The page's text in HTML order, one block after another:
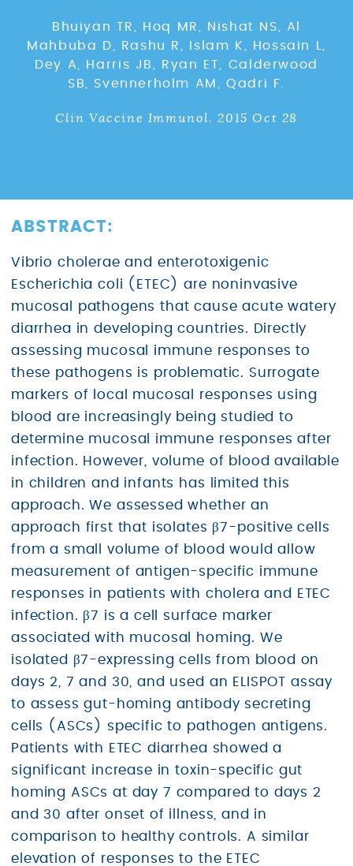
Bhuiyan TR, Hoq MR, Nishat NS, Al
Mahbuba D, Rashu R, Islam K, Hossain L,
Dey A, Harris JB, Ryan ET, Calderwood
SB, Svennerholm AM, Qadri F.
Clin Vaccine Immunol. 2015 Oct 28
ABSTRACT:
Vibrio cholerae and enterotoxigenic
Escherichia coli (ETEC) are noninvasive
mucosal pathogens that cause acute watery
diarrhea in developing countries. Directly
assessing mucosal immune responses to
these pathogens is problematic. Surrogate
markers of local mucosal responses using
blood are increasingly being studied to
determine mucosal immune responses after
infection. However, volume of blood available
in children and infants has limited this
approach. We assessed whether an
approach first that isolates β7-positive cells
from a small volume of blood would allow
measurement of antigen-specific immune
responses in patients with cholera and ETEC
infection. β7 is a cell surface marker
associated with mucosal homing. We
isolated β7-expressing cells from blood on
days 2, 7 and 30, and used an ELISPOT assay
to assess gut-homing antibody secreting
cells (ASCs) specific to pathogen antigens.
Patients with ETEC diarrhea showed a
significant increase in toxin-specific gut
homing ASCs at day 7 compared to days 2
and 30 after onset of illness, and in
comparison to healthy controls. A similar
elevation of responses to the ETEC